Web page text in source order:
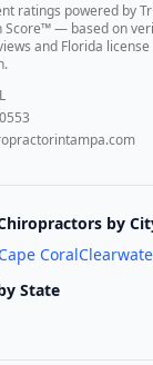
ratings powered by
Score™ — based on
and Florida license
.
by
Cape Coral
State